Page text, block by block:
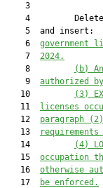
    3
4
    5  and insert:
    6
government
    7
2024.
    8
(b)
    9
authorized
   10
(3)
   11
licenses
   12
paragraph
   13
   14
(4)
   15
occupation
   16
otherwise
   17
be enforced.